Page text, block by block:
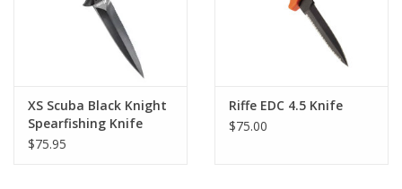
XS Scuba Black Knight
Spearfishing Knife
$75.95
Riffe EDC 4.5 Knife
$75.00